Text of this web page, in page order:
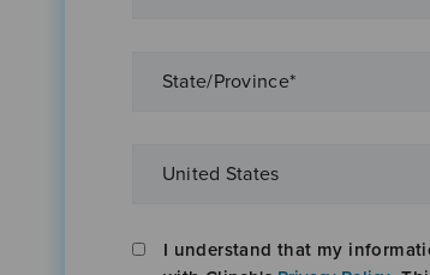
I understand that my